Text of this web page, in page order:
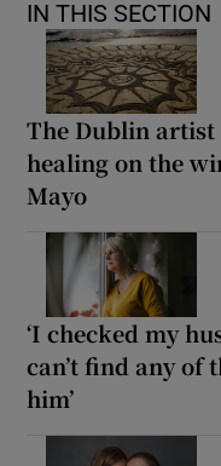
IN THIS SECTION
The Dublin artist
healing on the
Mayo
‘I checked my
can’t find any of
him’